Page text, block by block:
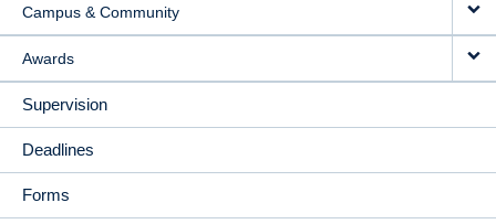
Campus & Community
Awards
Supervision
Deadlines
Forms